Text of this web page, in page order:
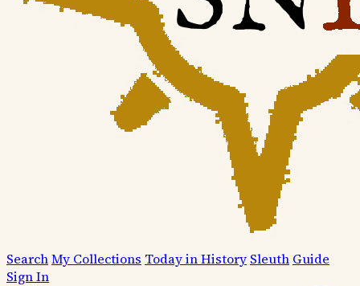
SearchMy Collections Today in History Sleuth Guide
Sign In